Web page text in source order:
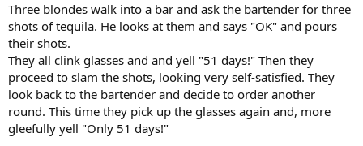
Three blondes walk into a bar and ask the bartender for three
shots of tequila. He looks at them and says "OK" and pours
their shots.
They all clink glasses and and yell "51 days!" Then they
proceed to slam the shots, looking very self-satisfied. They
look back to the bartender and decide to order another
round. This time they pick up the glasses again and, more
gleefully yell "Only 51 days!"